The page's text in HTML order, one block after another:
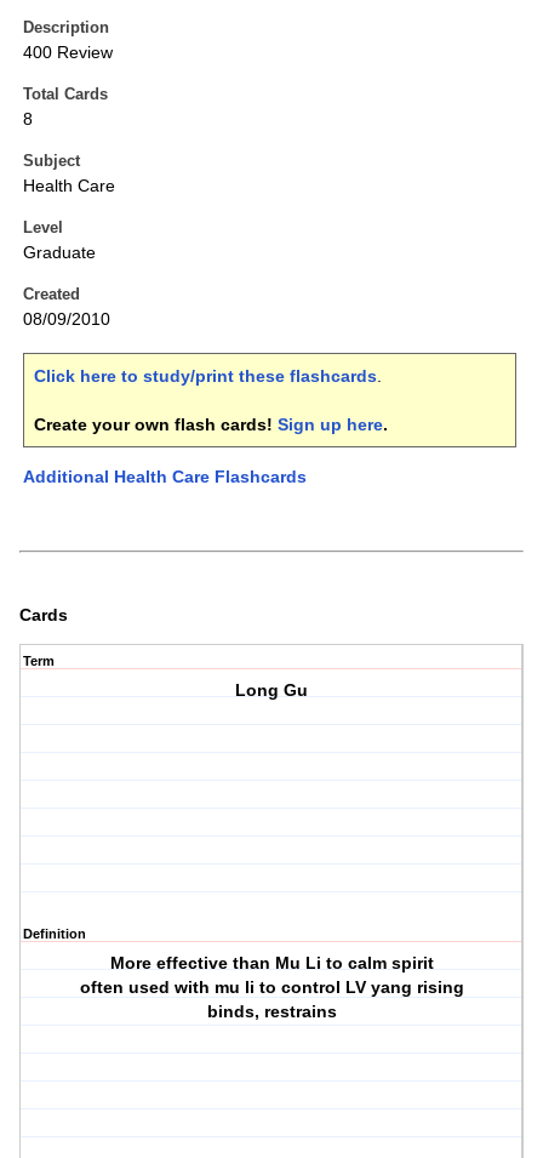
Description
400 Review
Total Cards
8
Subject
Health Care
Level
Graduate
Created
08/09/2010
Click here to study/print these flashcards.
Create your own flash cards! Sign up here.
Additional Health Care Flashcards
Cards
Term
Long Gu
Definition
More effective than Mu Li to calm spirit
often used with mu li to control LV yang rising
binds, restrains